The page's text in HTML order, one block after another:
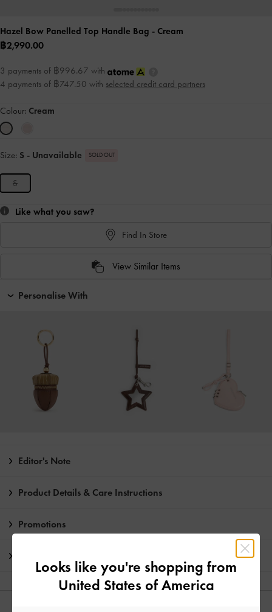
Hazel Bow Panelled Top Handle Bag - Cream
฿2,990.00
3 payments of ฿996.67 with
4 payments of ฿747.50 with selected credit card partners
Colour: Cream
Size: S - Unavailable SOLD OUT
S
Like what you saw?
Find In Store
View Similar Items
Personalise With
Editor's Note
Product Details & Care Instructions
Promotions
Looks like you're shopping from
United States of America